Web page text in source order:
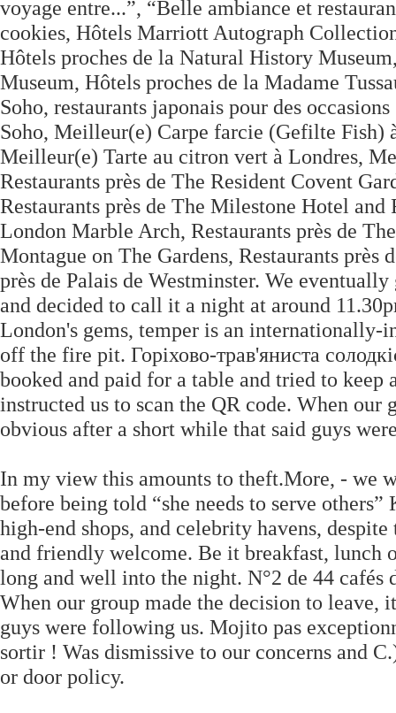
voyage entre...”, “Belle ambiance et
cookies, Hôtels Marriott Autograph
Hôtels proches de la Natural History
Museum, Hôtels proches de la Madame
Soho, restaurants japonais pour des
Soho, Meilleur(e) Carpe farcie (Gefilte Fish)
Meilleur(e) Tarte au citron vert à Londres,
Restaurants près de The Resident Covent
Restaurants près de The Milestone Hotel
London Marble Arch, Restaurants près de
Montague on The Gardens, Restaurants
près de Palais de Westminster. We
and decided to call it a night at around
London's gems, temper is an
off the fire pit. Горіхово-трав'яниста
booked and paid for a table and tried to keep
instructed us to scan the QR code. When
obvious after a short while that said guys
In my view this amounts to theft.More, - we
before being told “she needs to serve
high-end shops, and celebrity havens,
and friendly welcome. Be it breakfast, lunch
long and well into the night. N°2 de 44
When our group made the decision to leave,
guys were following us. Mojito pas
sortir ! Was dismissive to our concerns and
or door policy.